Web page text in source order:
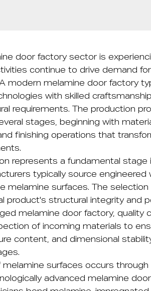
door factorysector is
continue to drive demand
modern melamine door factory
with skilled
requirements. The production
stages, beginning with
finishing operations that
represents a fundamental stage
typically source
melamine surfaces. The
product's structural integrity and
melamine door factory, quality
of incoming materials to
content, and dimensional
melamine surfaces occurs
advanced melamine